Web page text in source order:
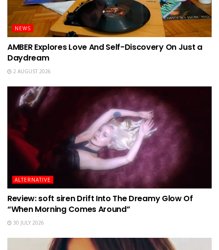
NEWS
AMBER Explores Love And Self-Discovery On Just a
Daydream
2 AUGUST 2026
ALTERNATIVE
Review: soft siren Drift Into The Dreamy Glow Of
“When Morning Comes Around”
30 JULY 2026